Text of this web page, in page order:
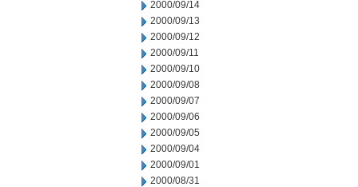
2000/09/14
2000/09/13
2000/09/12
2000/09/11
2000/09/10
2000/09/08
2000/09/07
2000/09/06
2000/09/05
2000/09/04
2000/09/01
2000/08/31